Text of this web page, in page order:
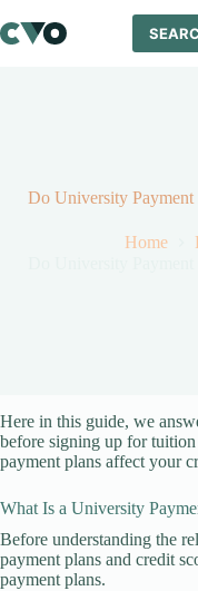
to
content
Do University Payment
Home
Here in this guide, we
before signing up for
payment plans affect your
What Is a University
Before understanding the
payment plans and credit
payment plans.